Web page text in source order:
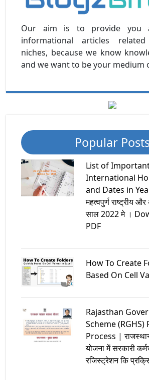
Our aim is to provide you
informational articles
niches, because we know
and we want to be your medium
Popular
List of
International
and Dates in
महत्वपुर्ण राष्ट्रीय और
साल 2022 मे ।
PDF
How To Create
Based On Cell
Rajasthan
Scheme
Process |
योजना में सरकारी
रजिस्ट्रेशन कि